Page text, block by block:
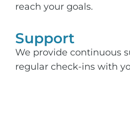
reach your goals.
Support​
We provide continuous
regular check-ins with